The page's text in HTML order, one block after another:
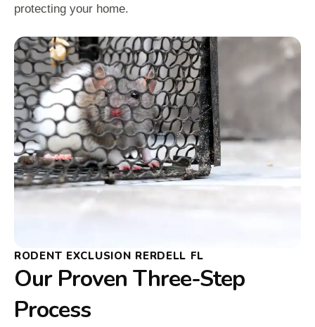
protecting your home.
RODENT EXCLUSION RERDELL FL
Our Proven Three-Step
Process